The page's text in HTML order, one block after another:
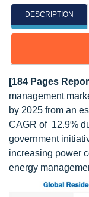
DESCRIPTION
[184 Pages
management
by 2025 from an
CAGR of 12.9%
government
increasing power
energy